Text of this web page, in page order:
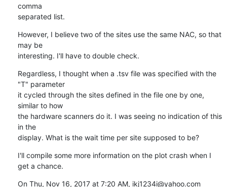
comma
separated list.
However, I believe two of the sites use the same NAC, so that
may be
interesting. I'll have to double check.
Regardless, I thought when a .tsv file was specified with the
"T" parameter
it cycled through the sites defined in the file one by one,
similar to how
the hardware scanners do it. I was seeing no indication of this
in the
display. What is the wait time per site supposed to be?
I'll compile some more information on the plot crash when I
get a chance.
On Thu, Nov 16, 2017 at 7:20 AM, ikj1234i@yahoo.com